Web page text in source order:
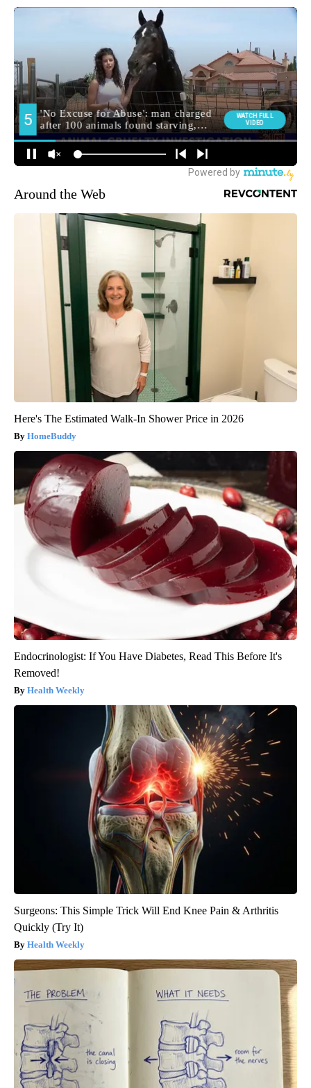
Around the Web
Here's The Estimated Walk-In Shower Price in 2026
HomeBuddy
Endocrinologist: If You Have Diabetes, Read This Before It's
Removed!
Health Weekly
Surgeons: This Simple Trick Will End Knee Pain & Arthritis
Quickly (Try It)
Health Weekly